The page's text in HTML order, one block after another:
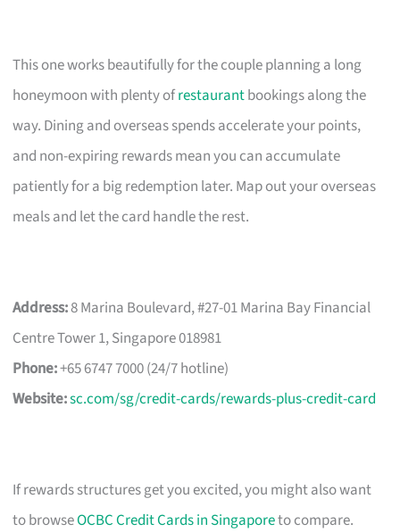
This one works beautifully for the couple planning a long
honeymoon with plenty ofrestaurantbookings along the
way. Dining and overseas spends accelerate your points,
and non-expiring rewards mean you can accumulate
patiently for a big redemption later. Map out your overseas
meals and let the card handle the rest.
Address:8 Marina Boulevard, #27-01 Marina Bay Financial
Centre Tower 1, Singapore 018981
Phone:+65 6747 7000 (24/7 hotline)
Website:sc.com/sg/credit-cards/rewards-plus-credit-card
If rewards structures get you excited, you might also want
to browseOCBC Credit Cards in Singaporeto compare.